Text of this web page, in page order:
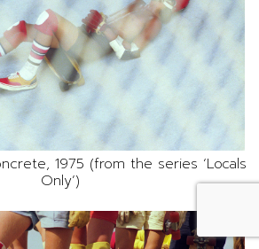
1975 (from the series ‘Locals
Only’)